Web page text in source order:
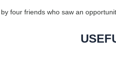
four friends who saw an